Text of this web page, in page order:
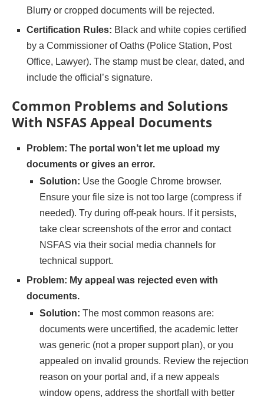
Blurry or cropped documents will be rejected.
Certification Rules: Black and white copies certified
by a Commissioner of Oaths (Police Station, Post
Office, Lawyer). The stamp must be clear, dated, and
include the official’s signature.
Common Problems and Solutions
With NSFAS Appeal Documents
Problem: The portal won’t let me upload my
documents or gives an error.
Solution: Use the Google Chrome browser.
Ensure your file size is not too large (compress if
needed). Try during off-peak hours. If it persists,
take clear screenshots of the error and contact
NSFAS via their social media channels for
technical support.
Problem: My appeal was rejected even with
documents.
Solution: The most common reasons are:
documents were uncertified, the academic letter
was generic (not a proper support plan), or you
appealed on invalid grounds. Review the rejection
reason on your portal and, if a new appeals
window opens, address the shortfall with better